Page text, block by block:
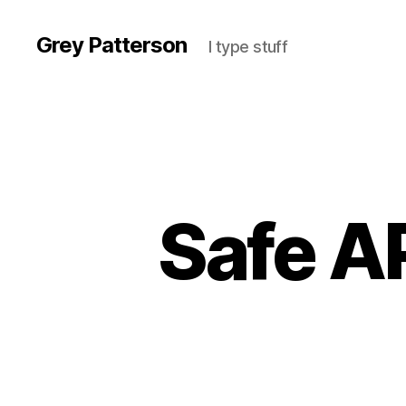
Grey Patterson I type stuff
Safe